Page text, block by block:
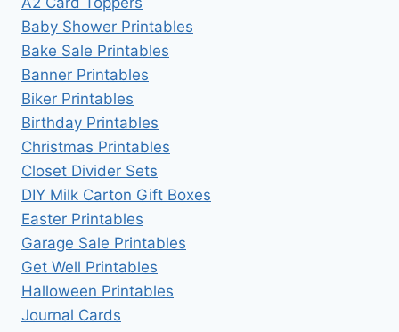
Baby Shower Printables
Bake Sale Printables
Banner Printables
Biker Printables
Birthday Printables
Christmas Printables
Closet Divider Sets
DIY Milk Carton Gift Boxes
Easter Printables
Garage Sale Printables
Get Well Printables
Halloween Printables
Journal Cards